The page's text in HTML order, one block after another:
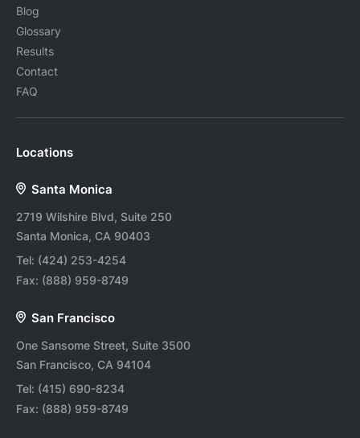
Blog
Glossary
Results
Contact
FAQ
Locations
Santa Monica
2719 Wilshire Blvd, Suite 250
Santa Monica, CA 90403
Tel: (424) 253-4254
Fax: (888) 959-8749
San Francisco
One Sansome Street, Suite 3500
San Francisco, CA 94104
Tel: (415) 690-8234
Fax: (888) 959-8749